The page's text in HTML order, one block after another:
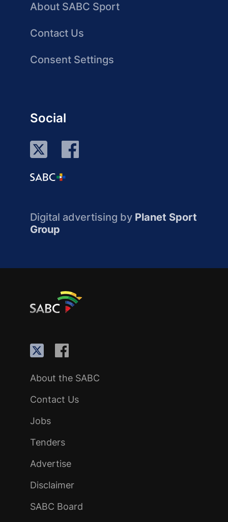
About SABC Sport
Contact Us
Consent Settings
Social
Digital advertising by Planet Sport
Group
About the SABC
Contact Us
Jobs
Tenders
Advertise
Disclaimer
SABC Board